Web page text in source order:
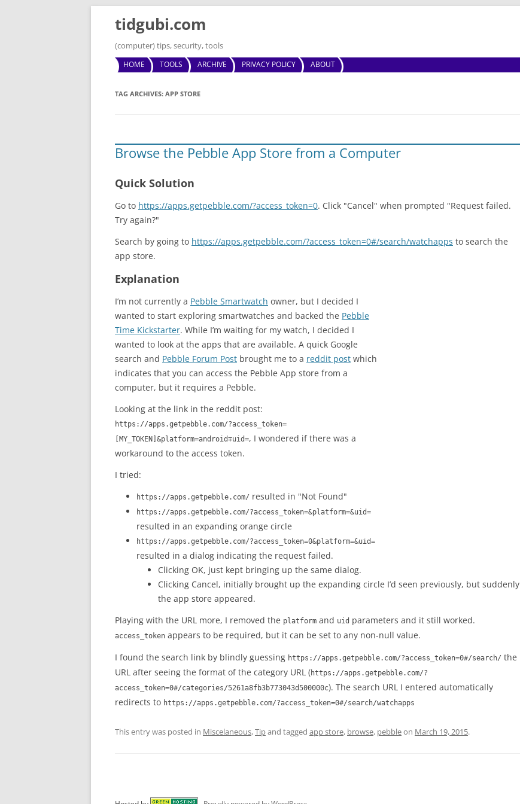
tidgubi.com
(computer) tips, security, tools
HOME TOOLS ARCHIVE PRIVACY POLICY ABOUT
TAG ARCHIVES: APP STORE
Browse the Pebble App Store from a Computer
Quick Solution
Go to https://apps.getpebble.com/?access_token=0. Click "Cancel" when prompted "Request failed.
Try again?"
Search by going to https://apps.getpebble.com/?access_token=0#/search/watchapps to search the
app store.
Explanation
I’m not currently a Pebble Smartwatch owner, but I decided I
wanted to start exploring smartwatches and backed the Pebble
Time Kickstarter. While I’m waiting for my watch, I decided I
wanted to look at the apps that are available. A quick Google
search and Pebble Forum Post brought me to a reddit post which
indicates that you can access the Pebble App store from a
computer, but it requires a Pebble.
Looking at the link in the reddit post:
https://apps.getpebble.com/?access_token=
[MY_TOKEN]&platform=android∓uid=, I wondered if there was a
workaround to the access token.
I tried:
https://apps.getpebble.com/ resulted in "Not Found"
https://apps.getpebble.com/?access_token=&platform=&uid=
resulted in an expanding orange circle
https://apps.getpebble.com/?access_token=0&platform=&uid=
resulted in a dialog indicating the request failed.
Clicking OK, just kept bringing up the same dialog.
Clicking Cancel, initially brought up the expanding circle I’d seen previously, but suddenly
the app store appeared.
Playing with the URL more, I removed the platform and uid parameters and it still worked.
access_token appears to be required, but it can be set to any non-null value.
I found the search link by blindly guessing https://apps.getpebble.com/?access_token=0#/search/ the
URL after seeing the format of the category URL (https://apps.getpebble.com/?
access_token=0#/categories/5261a8fb3b773043d500000c). The search URL I entered automatically
redirects to https://apps.getpebble.com/?access_token=0#/search/watchapps
This entry was posted in Miscelaneous,Tipand tagged app store, browse, pebbleon March 19, 2015.